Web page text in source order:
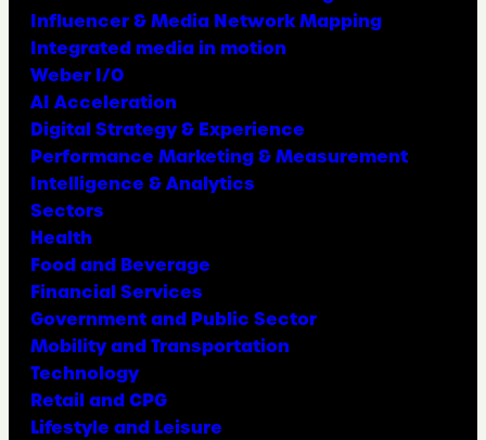
Influencer & Media Network Mapping
Integrated media in motion
Weber I/O
AI Acceleration
Digital Strategy & Experience
Performance Marketing & Measurement
Intelligence & Analytics
Sectors
Health
Food and Beverage
Financial Services
Government and Public Sector
Mobility and Transportation
Technology
Retail and CPG
Lifestyle and Leisure